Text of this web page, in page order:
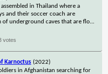
in Thailand where a
and their soccer coach are
of underground caves that are flo...
votes
Karnoctus (2022)
in Afghanistan searching for